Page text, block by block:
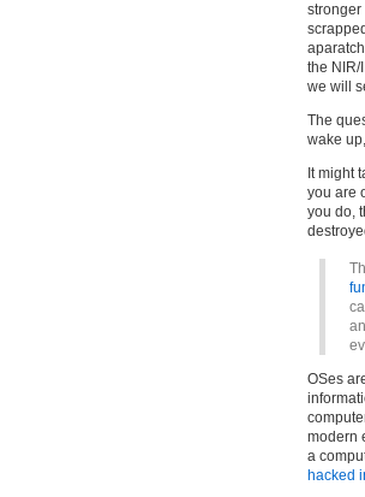
stronger
the NIR/
we will
The
wake
It might
you are
you do,
OSes
modern
a
hacked